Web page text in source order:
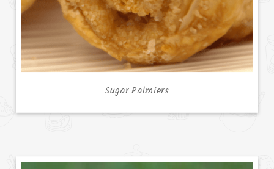
Sugar Palmiers